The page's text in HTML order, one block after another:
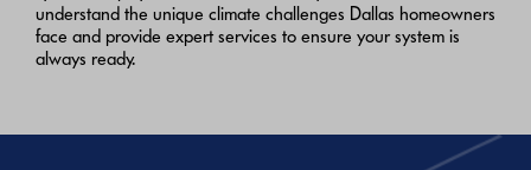
understand the unique climate challenges Dallas homeowners
face and provide expert services to ensure your system is
always ready.